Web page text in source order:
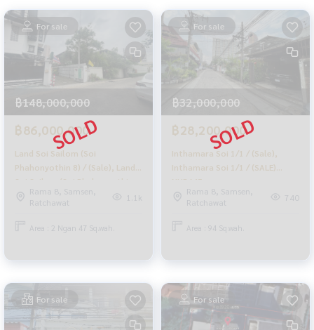
For sale
฿148,000,000
฿86,000,000
Land Soi Sailom (Soi
Phahonyothin 8) / (Sale), Land
Soi Sailom (Soi Phahonyothin
8) / (SALE) NUB654
Rama 8, Samsen,
Ratchawat
1.1k
Area : 2 Ngan 47 Sq.wah.
For sale
฿32,000,000
฿28,200,000
Inthamara Soi 1/1 / (Sale),
Inthamara Soi 1/1 / (SALE)
NUB645
Rama 8, Samsen,
Ratchawat
740
Area : 94 Sq.wah.
For sale For sale